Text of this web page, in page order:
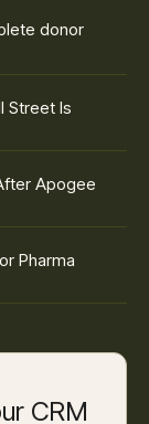
donor
Street Is
Apogee
Pharma
CRM